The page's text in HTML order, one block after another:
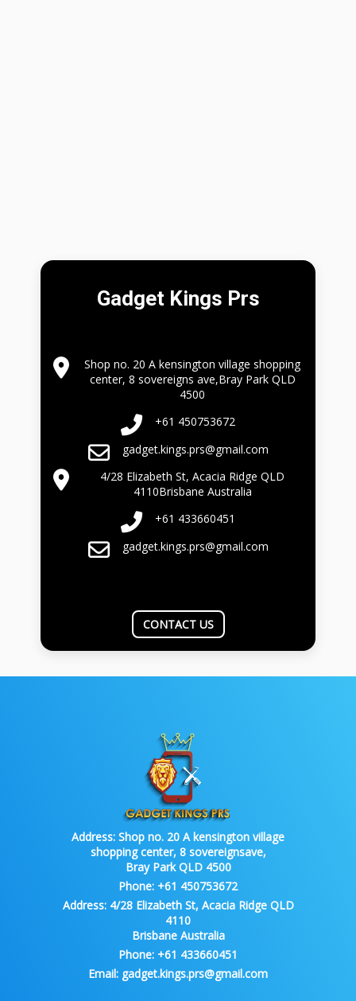
Gadget Kings Prs
Shop no. 20 A kensington village shopping
center, 8 sovereigns ave,Bray Park QLD
4500
+61 450753672
gadget.kings.prs@gmail.com
4/28 Elizabeth St, Acacia Ridge QLD
4110Brisbane Australia
+61 433660451
gadget.kings.prs@gmail.com
CONTACT US
Address: Shop no. 20 A kensington village
shopping center, 8 sovereignsave,
Bray Park QLD 4500
Phone: +61 450753672
Address:4/28 Elizabeth St, Acacia Ridge QLD
4110
Brisbane Australia
Phone: +61 433660451
Email: gadget.kings.prs@gmail.com